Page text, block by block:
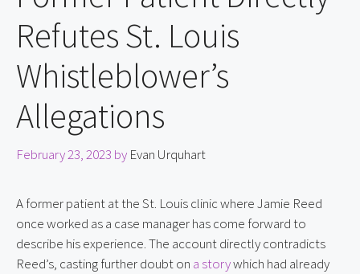
Refutes St. Louis
Whistleblower’s
Allegations
February 23, 2023 by Evan Urquhart
A former patient at the St. Louis clinic where Jamie Reed
once worked as a case manager has come forward to
describe his experience. The account directly contradicts
Reed’s, casting further doubt on a story which had already